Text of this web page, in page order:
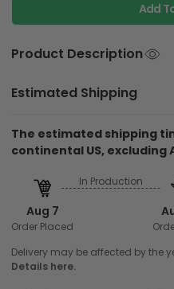
Add
Product Description
Estimated Shipping
The estimated shipping
continental US, excluding
Aug 7
Order Placed
In Production
Delivery may be affected by the
Details here.